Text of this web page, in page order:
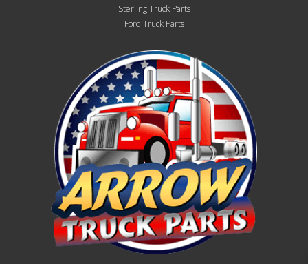
Sterling Truck Parts
Ford Truck Parts